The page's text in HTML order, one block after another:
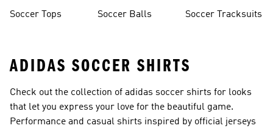
Soccer Tops
Soccer Balls Soccer Tracksuits
ADIDAS SOCCER SHIRTS
Check out the collection of adidas soccer shirts for looks
that let you express your love for the beautiful game.
Performance and casual shirts inspired by official jerseys